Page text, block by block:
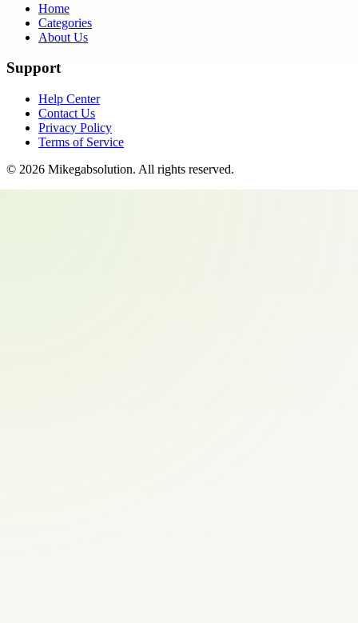
Home
Categories
About Us
Support
Help Center
Contact Us
Privacy Policy
Terms of Service
© 2026 Mikegabsolution. All rights reserved.